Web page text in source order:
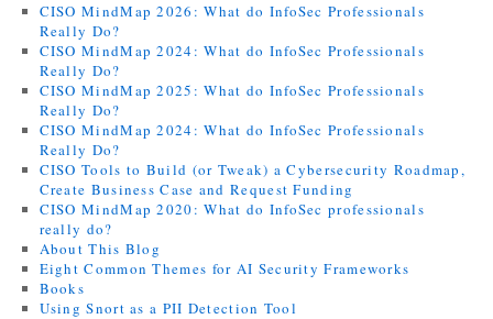
CISO MindMap 2026: What do InfoSec Professionals
Really Do?
CISO MindMap 2024: What do InfoSec Professionals
Really Do?
CISO MindMap 2025: What do InfoSec Professionals
Really Do?
CISO MindMap 2024: What do InfoSec Professionals
Really Do?
CISO Tools to Build (or Tweak) a Cybersecurity Roadmap,
Create Business Case and Request Funding
CISO MindMap 2020: What do InfoSec professionals
really do?
About This Blog
Eight Common Themes for AI Security Frameworks
Books
Using Snort as a PII Detection Tool